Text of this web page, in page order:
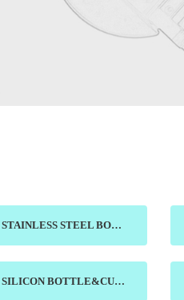
STAINLESS STEEL BOTTLE&MUG
SILICON BOTTLE&CUP